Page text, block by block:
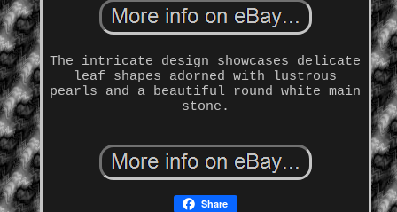
The intricate design showcases delicate
leaf shapes adorned with lustrous
pearls and a beautiful round white main
stone.
Share